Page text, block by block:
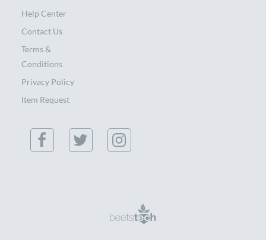
Help Center
Contact Us
Terms &
Conditions
Privacy Policy
Item Request